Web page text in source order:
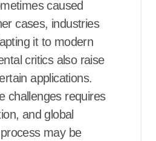
caused
cases, industries
it to modern
critics also raise
applications.
challenges requires
and global
may be